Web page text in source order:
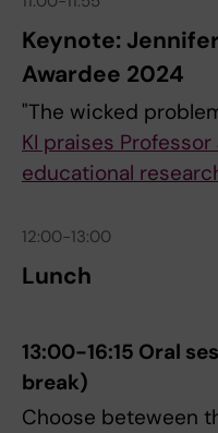
Keynote:
Awardee 2024
"The wicked
KI praises
educational
12:00-13:00
Lunch
13:00-16:15 Oral
break)
Choose beteween